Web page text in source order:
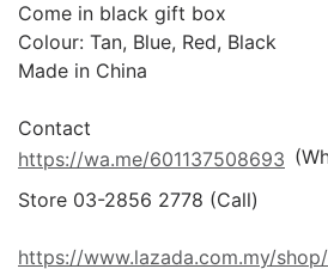
Come in black gift box
Colour: Tan, Blue, Red, Black
Made in China
https://wa.me/601137508693
Store 03-2856 2778 (Call)
https://www.lazada.com.my/